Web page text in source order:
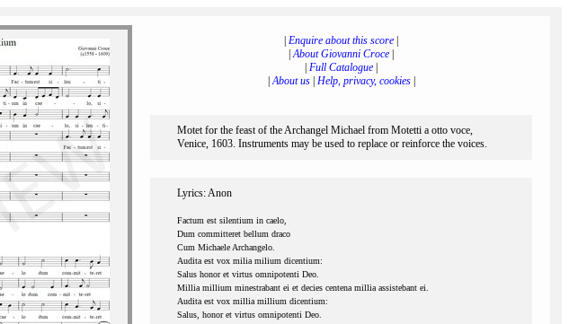
Enquire about this score
|About Giovanni Croce
Full Catalogue
|About us| Help, privacy, cookies|
Motet for the feast of the Archangel Michael from Motetti a otto voce,
Venice, 1603. Instruments may be used to replace or reinforce the voices.
Lyrics: Anon
Factum est silentium in caelo,
Dum committeret bellum draco
Cum Michaele Archangelo.
Audita est vox milia milium dicentium:
Salus honor et virtus omnipotenti Deo.
Millia millium minestrabant ei et decies centena millia assistebant ei.
Audita est vox millia millium dicentium:
Salus, honor et virtus omnipotenti Deo.